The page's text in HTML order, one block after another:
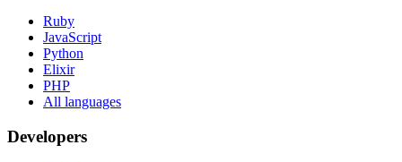
Ruby
JavaScript
Python
Elixir
PHP
All languages
Developers